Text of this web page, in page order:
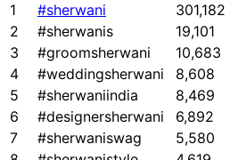
1
#sherwani
301,182
2
#sherwanis
19,101
3
#groomsherwani
10,683
4
#weddingsherwani
8,608
5
#sherwaniindia
8,469
6
#designersherwani
6,892
7
#sherwaniswag
5,580